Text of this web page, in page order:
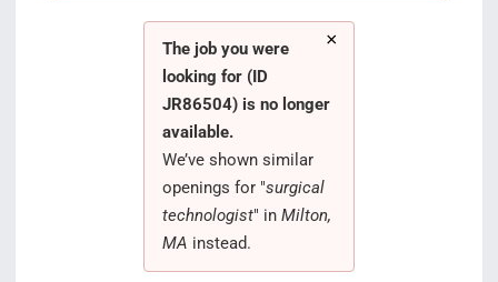
×
The job you were
looking for (ID
JR86504) is no longer
available.
We’ve shown similar
openings for "surgical
technologist" in Milton,
MA instead.